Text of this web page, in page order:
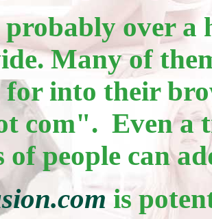
probably over a
Many of
for into their
com". Even a
of people can
is